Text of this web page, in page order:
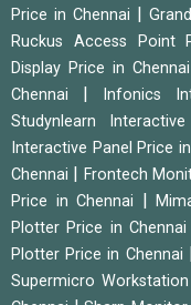
Price in Chennai
Ruckus Access Point
Display Price in Chennai
Chennai
Infonics
Studynlearn
Interactive Panel Price
Chennai
Frontech
Price in Chennai
|
Plotter Price in Chennai
Plotter Price in Chennai
Supermicro